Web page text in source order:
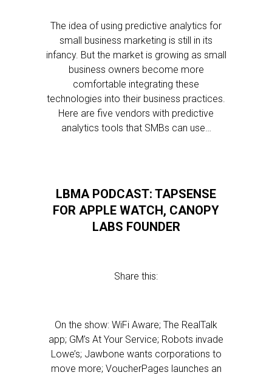
The idea of using predictive analytics for
small business marketing is still in its
infancy. But the market is growing as small
business owners become more
comfortable integrating these
technologies into their business practices.
Here are five vendors with predictive
analytics tools that SMBs can use…
LBMA PODCAST: TAPSENSE
FOR APPLE WATCH, CANOPY
LABS FOUNDER
Share this:
On the show: WiFi Aware; The RealTalk
app; GM’s At Your Service; Robots invade
Lowe’s; Jawbone wants corporations to
move more; VoucherPages launches an